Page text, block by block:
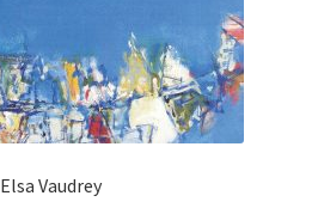
Elsa Vaudrey